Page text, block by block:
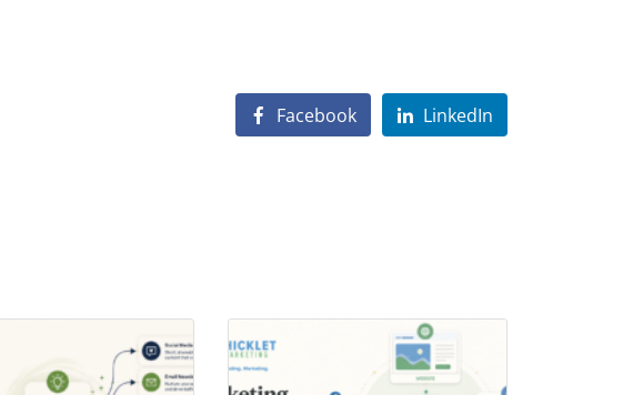
Facebook LinkedIn